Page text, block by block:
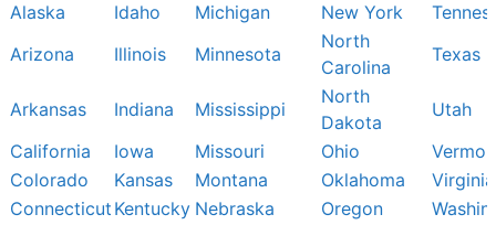
Alaska
Idaho Michigan New York
Arizona
Illinois Minnesota
North
Carolina
Texas
Arkansas Indiana Mississippi
North
Dakota
Utah
California
Iowa Missouri Ohio
Colorado
Kansas Montana Oklahoma
Virginia
Connecticut Kentucky Nebraska Oregon